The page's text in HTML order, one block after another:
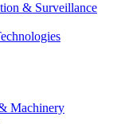
& Surveillance
Machinery